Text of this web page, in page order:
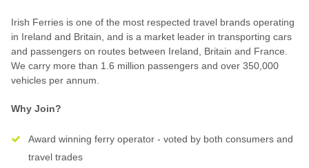
Irish Ferries is one of the most respected travel brands operating
in Ireland and Britain, and is a market leader in transporting cars
and passengers on routes between Ireland, Britain and France.
We carry more than 1.6 million passengers and over 350,000
vehicles per annum.
Why Join?
Award winning ferry operator - voted by both consumers and
travel trades